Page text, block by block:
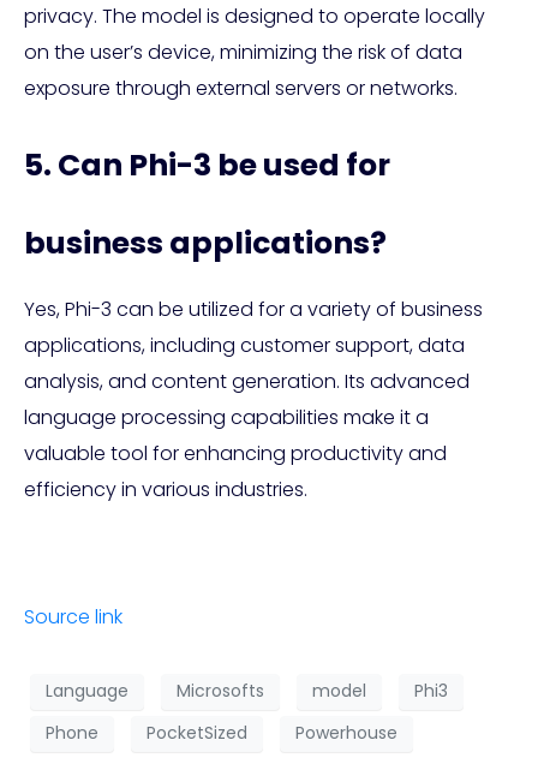
privacy. The model is designed to operate locally
on the user’s device, minimizing the risk of data
exposure through external servers or networks.
5. Can Phi-3 be used for
business applications?
Yes, Phi-3 can be utilized for a variety of business
applications, including customer support, data
analysis, and content generation. Its advanced
language processing capabilities make it a
valuable tool for enhancing productivity and
efficiency in various industries.
Source link
Language Microsofts model
Phi3
Phone
PocketSized
Powerhouse